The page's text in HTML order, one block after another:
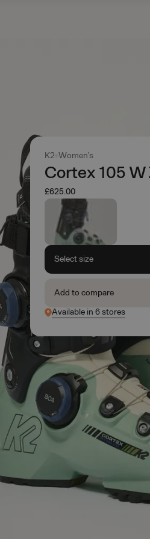
K2 Women's
Cortex 105
£625.00
Select size
Add to compare
Available in 6 stores